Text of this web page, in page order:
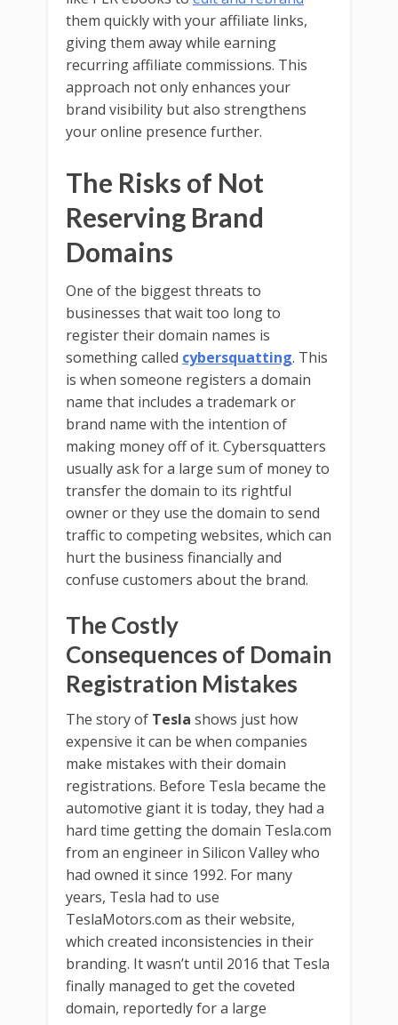
them quickly with your affiliate links,
giving them away while earning
recurring affiliate commissions. This
approach not only enhances your
brand visibility but also strengthens
your online presence further.
The Risks of Not
Reserving Brand
Domains
One of the biggest threats to
businesses that wait too long to
register their domain names is
something called cybersquatting. This
is when someone registers a domain
name that includes a trademark or
brand name with the intention of
making money off of it. Cybersquatters
usually ask for a large sum of money to
transfer the domain to its rightful
owner or they use the domain to send
traffic to competing websites, which can
hurt the business financially and
confuse customers about the brand.
The Costly
Consequences of Domain
Registration Mistakes
The story of Tesla shows just how
expensive it can be when companies
make mistakes with their domain
registrations. Before Tesla became the
automotive giant it is today, they had a
hard time getting the domain Tesla.com
from an engineer in Silicon Valley who
had owned it since 1992. For many
years, Tesla had to use
TeslaMotors.com as their website,
which created inconsistencies in their
branding. It wasn’t until 2016 that Tesla
finally managed to get the coveted
domain, reportedly for a large